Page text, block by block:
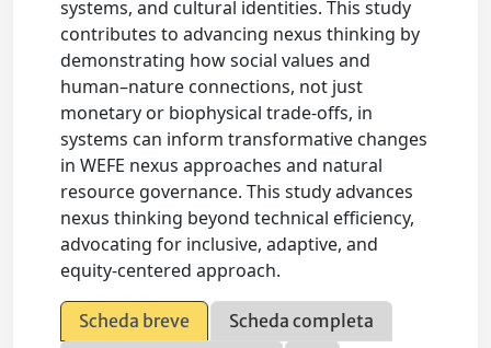
systems, and cultural identities. This study
contributes to advancing nexus thinking by
demonstrating how social values and
human–nature connections, not just
monetary or biophysical trade-offs, in
systems can inform transformative changes
in WEFE nexus approaches and natural
resource governance. This study advances
nexus thinking beyond technical efficiency,
advocating for inclusive, adaptive, and
equity-centered approach.
Scheda breve
Scheda completa